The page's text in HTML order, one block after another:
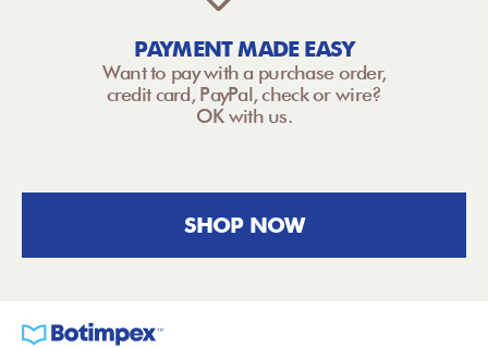
PAYMENT MADE EASY
Want to pay with a purchase order,
credit card, PayPal, check or wire?
OK with us.
SHOP NOW